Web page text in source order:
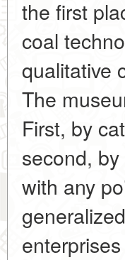
the first
coal
qualitative
The
First, by
second,
with any